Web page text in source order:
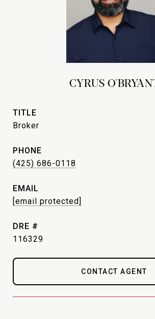
CYRUS
TITLE
Broker
PHONE
(425) 686-0118
EMAIL
[email protected]
DRE #
116329
CONTACT AGENT